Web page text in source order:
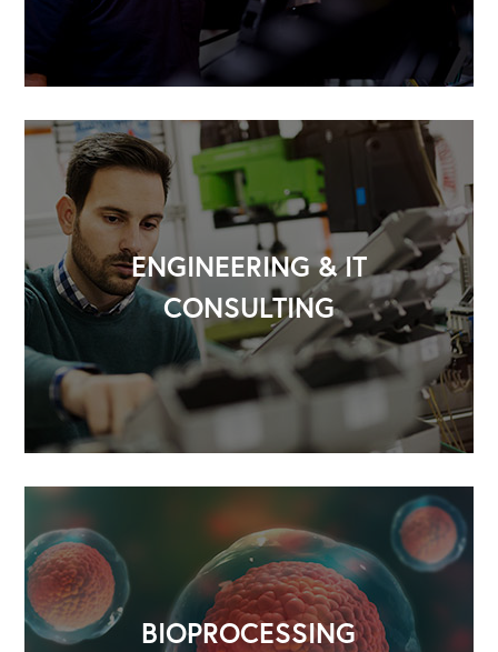
OUR OUTREACH
Our Book
Our Speakers Bureau
Our Leadership Institute
ENGINEERING & IT
CONSULTING
BIOPROCESSING